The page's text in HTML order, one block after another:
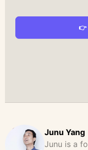
👉
Junu Yang
Junu is a